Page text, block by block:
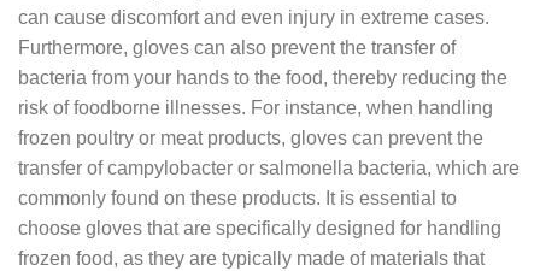
can cause discomfort and even injury in extreme cases.
Furthermore, gloves can also prevent the transfer of
bacteria from your hands to the food, thereby reducing the
risk of foodborne illnesses. For instance, when handling
frozen poultry or meat products, gloves can prevent the
transfer of campylobacter or salmonella bacteria, which are
commonly found on these products. It is essential to
choose gloves that are specifically designed for handling
frozen food, as they are typically made of materials that